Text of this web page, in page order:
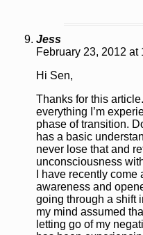
Jess
February 23, 2012 at
Hi Sen,
Thanks for this
everything I’m
phase of transition.
has a basic
never lose that and
unconsciousness
I have recently
awareness and
going through a shift
my mind assumed
letting go of my